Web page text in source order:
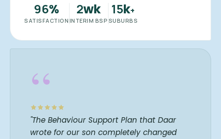
96%
SATISFACTION
2wk
INTERIM BSP
15k+
SUBURBS
“
"The Behaviour Support Plan that Daar
wrote for our son completely changed